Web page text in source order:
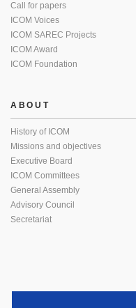
Call for papers
ICOM Voices
ICOM SAREC Projects
ICOM Award
ICOM Foundation
ABOUT
History of ICOM
Missions and objectives
Executive Board
ICOM Committees
General Assembly
Advisory Council
Secretariat